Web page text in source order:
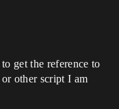
get the reference to
other script I am